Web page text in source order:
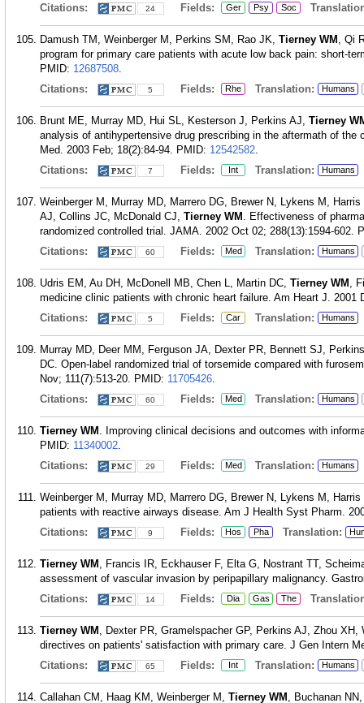
Citations:
24 Fields: Ger Psy Soc
Damush TM, Weinberger M, Perkins SM, Rao JK, Tierney WM , Qi
program for primary care patients with acute low back pain: short-
PMID: 12687508.
Citations:
5 Fields: Rhe Translation: Humans
Brunt ME, Murray MD, Hui SL, Kesterson J, Perkins AJ, Tierney
analysis of antihypertensive drug prescribing in the aftermath of
Med. 2003 Feb; 18(2):84-94. PMID: 12542582.
Citations:
7 Fields: Int Translation: Humans
Weinberger M, Murray MD, Marrero DG, Brewer N, Lykens M,
AJ, Collins JC, McDonald CJ, Tierney WM . Effectiveness of
randomized controlled trial. JAMA. 2002 Oct 02; 288(13):1594-602.
Citations:
60 Fields: Med Translation: Humans
Udris EM, Au DH, McDonell MB, Chen L, Martin DC, Tierney WM ,
medicine clinic patients with chronic heart failure. Am Heart J. 2001
Citations:
5 Fields: Car Translation: Humans
Murray MD, Deer MM, Ferguson JA, Dexter PR, Bennett SJ,
DC. Open-label randomized trial of torsemide compared with
Nov; 111(7):513-20. PMID: 11705426.
Citations:
60 Fields: Med Translation: Humans
Tierney WM . Improving clinical decisions and outcomes with
PMID: 11340002.
Citations:
29 Fields: Med Translation: Humans
Weinberger M, Murray MD, Marrero DG, Brewer N, Lykens M,
patients with reactive airways disease. Am J Health Syst Pharm.
Citations:
9 Fields: Hos Pha Translation:
Tierney WM , Francis IR, Eckhauser F, Elta G, Nostrant TT,
assessment of vascular invasion by peripapillary malignancy.
Citations:
14 Fields: Dia Gas The
Tierney WM , Dexter PR, Gramelspacher GP, Perkins AJ, Zhou
directives on patients' satisfaction with primary care. J Gen Intern
Citations:
65 Fields: Int Translation: Humans
Callahan CM, Haag KM, Weinberger M, Tierney WM , Buchanan